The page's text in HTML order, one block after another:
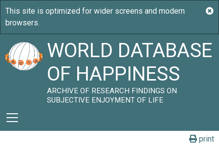
WORLD DATABASE
OF HAPPINESS
ARCHIVE OF RESEARCH FINDINGS ON
SUBJECTIVE ENJOYMENT OF LIFE
print